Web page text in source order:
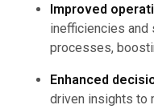
Improved
inefficiencies
processes,
Enhanced
driven insights to